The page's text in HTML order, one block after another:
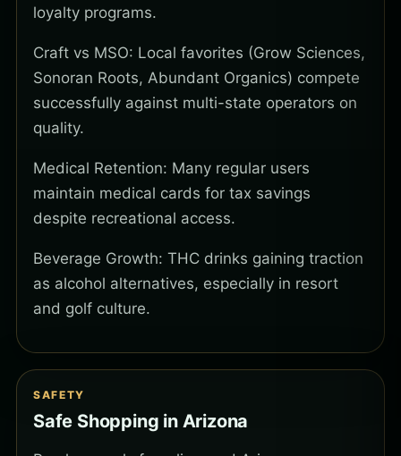
loyalty programs.
Craft vs MSO: Local favorites (Grow Sciences,
Sonoran Roots, Abundant Organics) compete
successfully against multi-state operators on
quality.
Medical Retention: Many regular users
maintain medical cards for tax savings
despite recreational access.
Beverage Growth: THC drinks gaining traction
as alcohol alternatives, especially in resort
and golf culture.
SAFETY
Safe Shopping in Arizona